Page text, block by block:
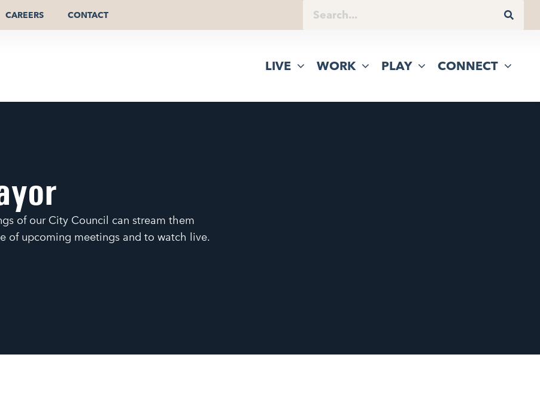
CAREERS CONTACT
LIVE WORK PLAY CONNECT
of our City Council can stream them
of upcoming meetings and to watch live.